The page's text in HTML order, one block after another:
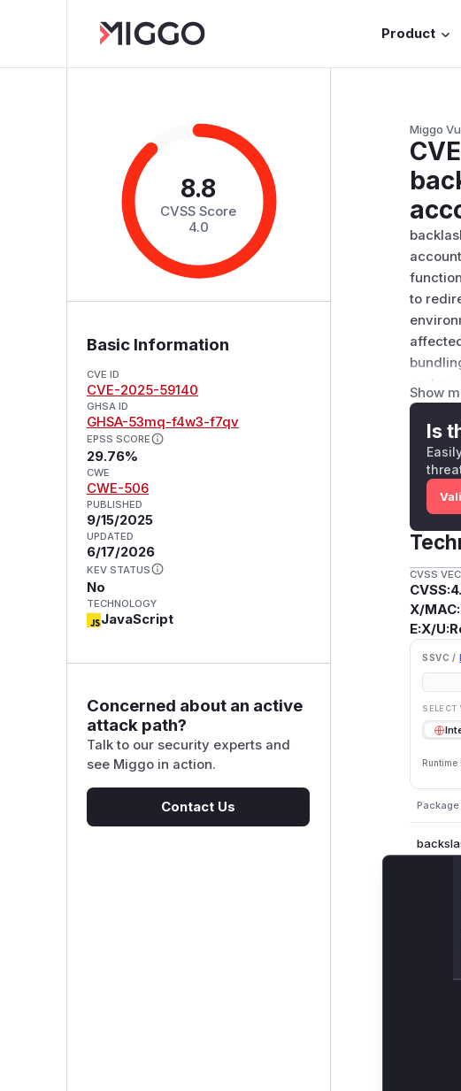
Product
8.8
CVSS Score
4.0
Basic Information
CVE ID
CVE-2025-59140
GHSA ID
GHSA-53mq-f4w3-f7qv
EPSS SCORE
29.76%
CWE
CWE-506
PUBLISHED
9/15/2025
UPDATED
6/17/2026
KEV STATUS
No
TECHNOLOGY
JavaScript
Concerned about an active
attack path?
Talk to our security experts and
see Miggo in action.
Contact Us
Miggo
to
and
those
(GitHub
Show
Is
CVSS
X/
E:X/
SSVC /
SELECT